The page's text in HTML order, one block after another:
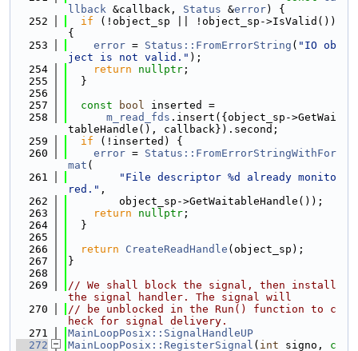
llback &callback, Status &error) {
  252
if (!object_sp || !object_sp->IsValid())
{
  253
error = Status::FromErrorString ( "IO ob
ject is not valid." );
  254
return nullptr ;
  255
  }
  256
  257
const bool inserted =
  258
m_read_fds .insert({object_sp->GetWai
tableHandle(), callback}).second;
  259
if (!inserted) {
  260
error = Status::FromErrorStringWithFor
mat (
  261
"File descriptor %d already monito
red." ,
  262
        object_sp->GetWaitableHandle());
  263
return nullptr ;
  264
  }
  265
  266
return CreateReadHandle (object_sp);
  267
}
  268
  269
// We shall block the signal, then install
the signal handler. The signal will
  270
// be unblocked in the Run() function to c
heck for signal delivery.
  271
MainLoopPosix::SignalHandleUP
  272
MainLoopPosix::RegisterSignal ( int signo, c